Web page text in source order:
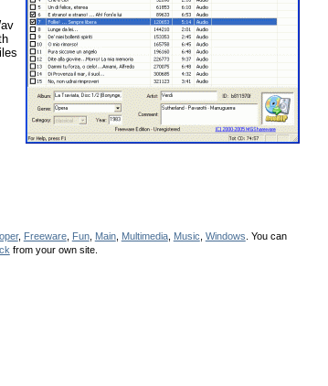
, Freeware, Fun, Main, Multimedia, Music Windows . You can
from your own site.